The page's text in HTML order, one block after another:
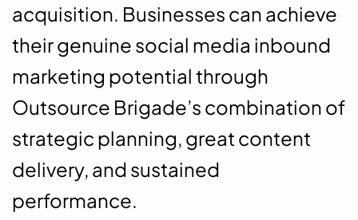
acquisition. Businesses can achieve
their genuine social media inbound
marketing potential through
Outsource Brigade’s combination of
strategic planning, great content
delivery, and sustained
performance.